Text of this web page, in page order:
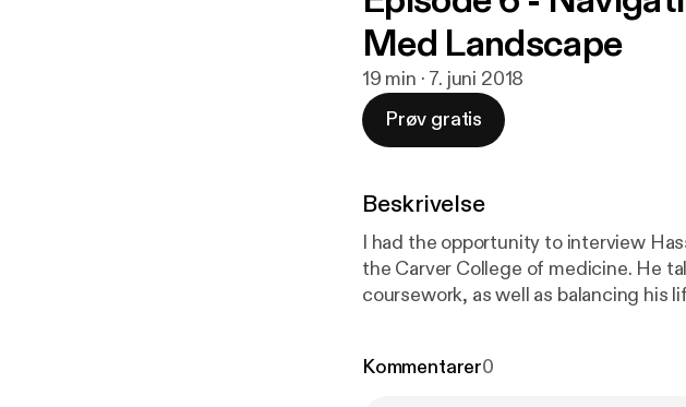
Med Landscape
19 min · 7. juni 2018
Prøv gratis
Beskrivelse
I had the opportunity to interview
the Carver College of medicine. He
coursework, as well as balancing his
Kommentarer0